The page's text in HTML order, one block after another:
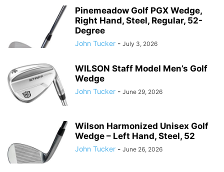
Pinemeadow Golf PGX Wedge,
Right Hand, Steel, Regular, 52-
Degree
John Tucker - July 3, 2026
WILSON Staff Model Men’s Golf
Wedge
John Tucker - June 29, 2026
Wilson Harmonized Unisex Golf
Wedge – Left Hand, Steel, 52
John Tucker - June 26, 2026